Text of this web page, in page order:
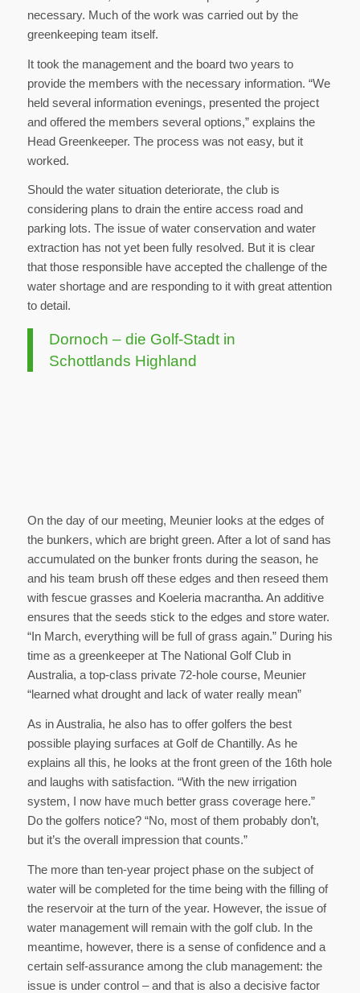
necessary. Much of the work was carried out by the
greenkeeping team itself.
It took the management and the board two years to
provide the members with the necessary information. “We
held several information evenings, presented the project
and offered the members several options,” explains the
Head Greenkeeper. The process was not easy, but it
worked.
Should the water situation deteriorate, the club is
considering plans to drain the entire access road and
parking lots. The issue of water conservation and water
extraction has not yet been fully resolved. But it is clear
that those responsible have accepted the challenge of the
water shortage and are responding to it with great attention
to detail.
Dornoch – die Golf-Stadt in
Schottlands Highland
On the day of our meeting, Meunier looks at the edges of
the bunkers, which are bright green. After a lot of sand has
accumulated on the bunker fronts during the season, he
and his team brush off these edges and then reseed them
with fescue grasses and Koeleria macrantha. An additive
ensures that the seeds stick to the edges and store water.
“In March, everything will be full of grass again.” During his
time as a greenkeeper at The National Golf Club in
Australia, a top-class private 72-hole course, Meunier
“learned what drought and lack of water really mean”
As in Australia, he also has to offer golfers the best
possible playing surfaces at Golf de Chantilly. As he
explains all this, he looks at the front green of the 16th hole
and laughs with satisfaction. “With the new irrigation
system, I now have much better grass coverage here.”
Do the golfers notice? “No, most of them probably don’t,
but it’s the overall impression that counts.”
The more than ten-year project phase on the subject of
water will be completed for the time being with the filling of
the reservoir at the turn of the year. However, the issue of
water management will remain with the golf club. In the
meantime, however, there is a sense of confidence and a
certain self-assurance among the club management: the
issue is under control – and that is also a decisive factor